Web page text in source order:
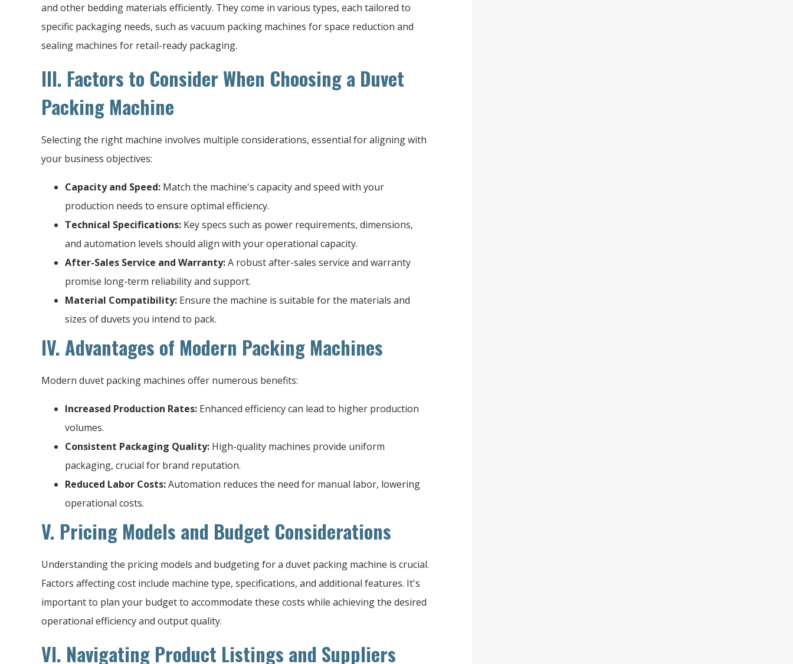
and other bedding materials efficiently. They come in various types, each tailored to
specific packaging needs, such as vacuum packing machines for space reduction and
sealing machines for retail-ready packaging.
III. Factors to Consider When Choosing a Duvet
Packing Machine
Selecting the right machine involves multiple considerations, essential for aligning with
your business objectives:
Capacity and Speed: Match the machine's capacity and speed with your
production needs to ensure optimal efficiency.
Technical Specifications: Key specs such as power requirements, dimensions,
and automation levels should align with your operational capacity.
After-Sales Service and Warranty:A robust after-sales service and warranty
promise long-term reliability and support.
Material Compatibility: Ensure the machine is suitable for the materials and
sizes of duvets you intend to pack.
IV. Advantages of Modern Packing Machines
Modern duvet packing machines offer numerous benefits:
Increased Production Rates: Enhanced efficiency can lead to higher production
volumes.
Consistent Packaging Quality: High-quality machines provide uniform
packaging, crucial for brand reputation.
Reduced Labor Costs:Automation reduces the need for manual labor, lowering
operational costs.
V. Pricing Models and Budget Considerations
Understanding the pricing models and budgeting for a duvet packing machine is crucial.
Factors affecting cost include machine type, specifications, and additional features. It's
important to plan your budget to accommodate these costs while achieving the desired
operational efficiency and output quality.
VI. Navigating Product Listings and Suppliers